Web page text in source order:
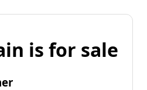
is for sale